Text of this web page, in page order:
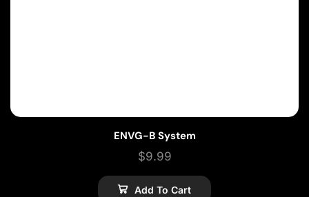
ENVG-B System
$9.99
Add To Cart